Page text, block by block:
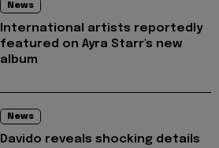
News
International artists reportedly
featured on Ayra Starr's new
album
News
Davido reveals shocking details